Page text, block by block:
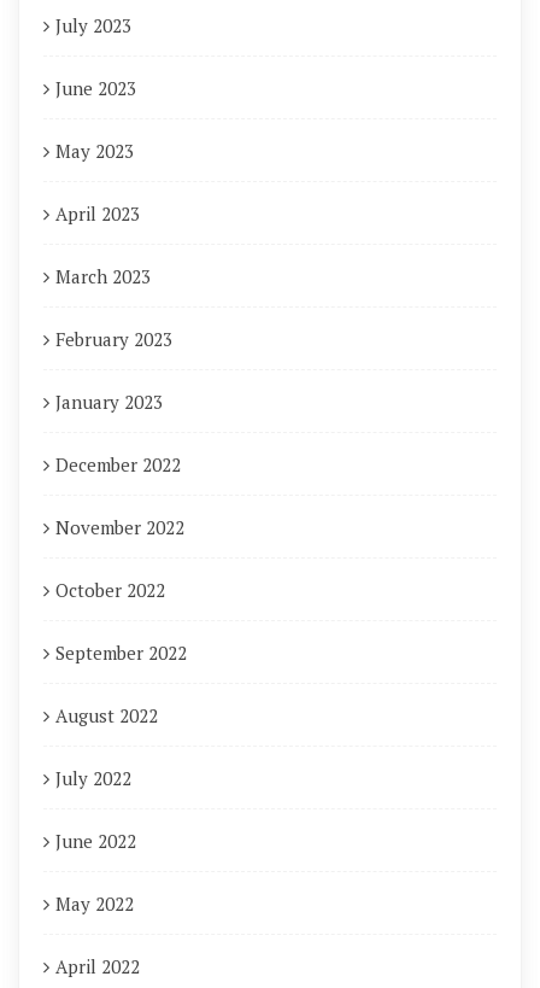
July 2023
June 2023
May 2023
April 2023
March 2023
February 2023
January 2023
December 2022
November 2022
October 2022
September 2022
August 2022
July 2022
June 2022
May 2022
April 2022